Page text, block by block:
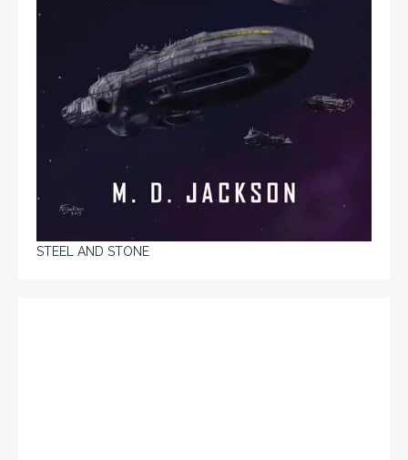
STEEL AND STONE